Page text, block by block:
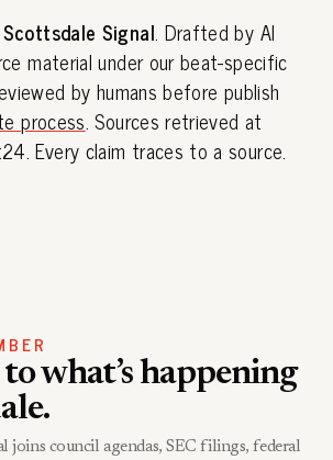
Signal. Drafted by AI
material under our beat-specific
by humans before publish
process. Sources retrieved at
Every claim traces to a source.
to what’s happening
joins council agendas, SEC filings, federal